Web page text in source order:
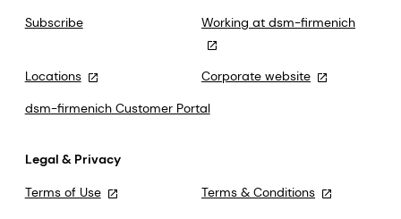
Subscribe Working at dsm-firmenich
Locations
Corporate website
dsm-firmenich Customer Portal
Legal & Privacy
Terms of Use
Terms & Conditions